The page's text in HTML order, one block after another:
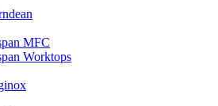
MFC
Worktops